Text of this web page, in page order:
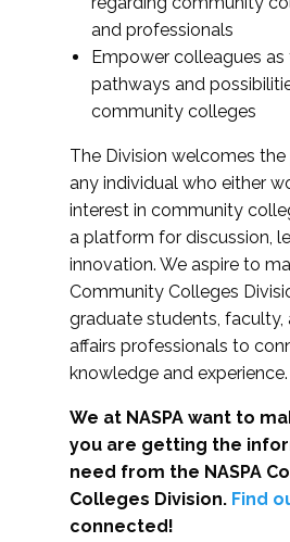
and professionals
Empower colleagues
pathways and
community colleges
The Division welcomes
any individual who either
interest in community
a platform for discussion,
innovation. We aspire to
Community Colleges
graduate students, faculty,
affairs professionals to
knowledge and experience.
We at NASPA want to
you are getting the
need from the NASPA
Colleges Division. Find
connected!